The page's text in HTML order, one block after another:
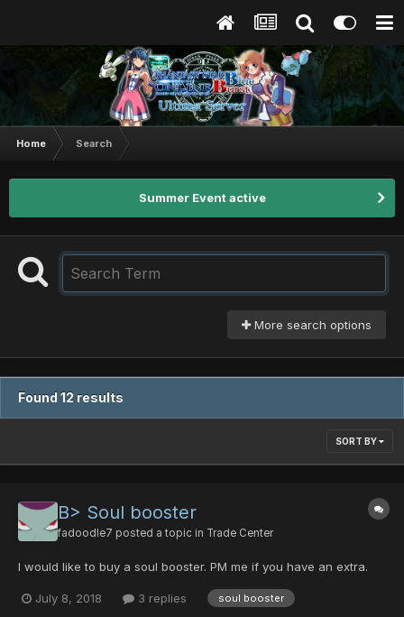
Home Search
Summer Event active
More search options
Found 12 results
SORT BY
B> Soul booster
fadoodle7 posted a topic in Trade Center
I would like to buy a soul booster. PM me if you have an extra.
July 8, 2018 3 replies soul booster